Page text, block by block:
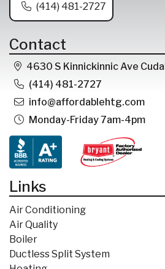
(414) 481-2727
Contact
4630 S Kinnickinnic Ave
(414) 481-2727
info@affordablehtg.com
Monday-Friday 7am-4pm
Links
Air Conditioning
Air Quality
Boiler
Ductless Split System